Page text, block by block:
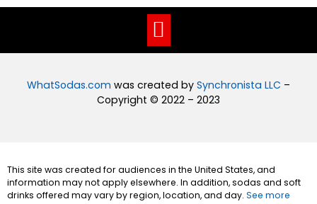
WhatSodas.com was created by Synchronista LLC –
Copyright © 2022 – 2023
This site was created for audiences in the United States, and
information may not apply elsewhere. In addition, sodas and soft
drinks offered may vary by region, location, and day. See more